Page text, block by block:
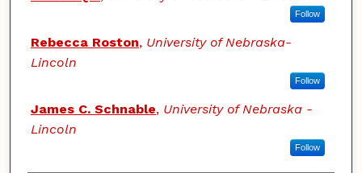
Follow
Rebecca Roston, University of Nebraska-
Lincoln
Follow
James C. Schnable, University of Nebraska -
Lincoln
Follow